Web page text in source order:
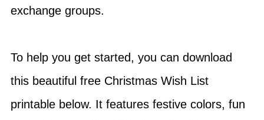
exchange groups.
To help you get started, you can download
this beautiful free Christmas Wish List
printable below. It features festive colors, fun